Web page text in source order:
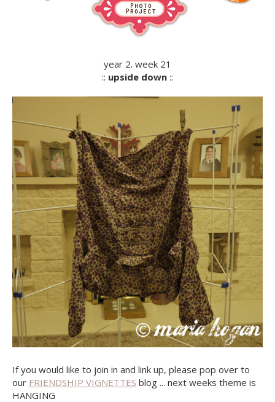
year 2. week 21
:: upside down ::
If you would like to join in and link up, please pop over to
our FRIENDSHIP VIGNETTES blog ... next weeks theme is
HANGING